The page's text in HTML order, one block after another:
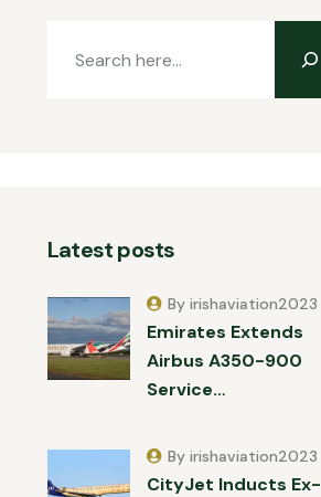
Latest posts
Emirates Extends
Airbus A350-900
Service…
By irishaviation2023
CityJet Inducts Ex-
By irishaviation2023